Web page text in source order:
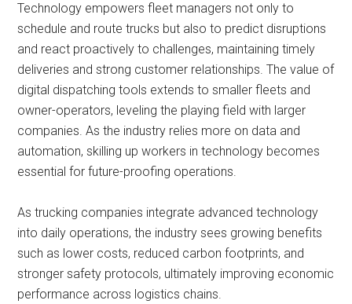
Technology empowers fleet managers not only to
schedule and route trucks but also to predict disruptions
and react proactively to challenges, maintaining timely
deliveries and strong customer relationships. The value of
digital dispatching tools extends to smaller fleets and
owner-operators, leveling the playing field with larger
companies. As the industry relies more on data and
automation, skilling up workers in technology becomes
essential for future-proofing operations.
As trucking companies integrate advanced technology
into daily operations, the industry sees growing benefits
such as lower costs, reduced carbon footprints, and
stronger safety protocols, ultimately improving economic
performance across logistics chains.